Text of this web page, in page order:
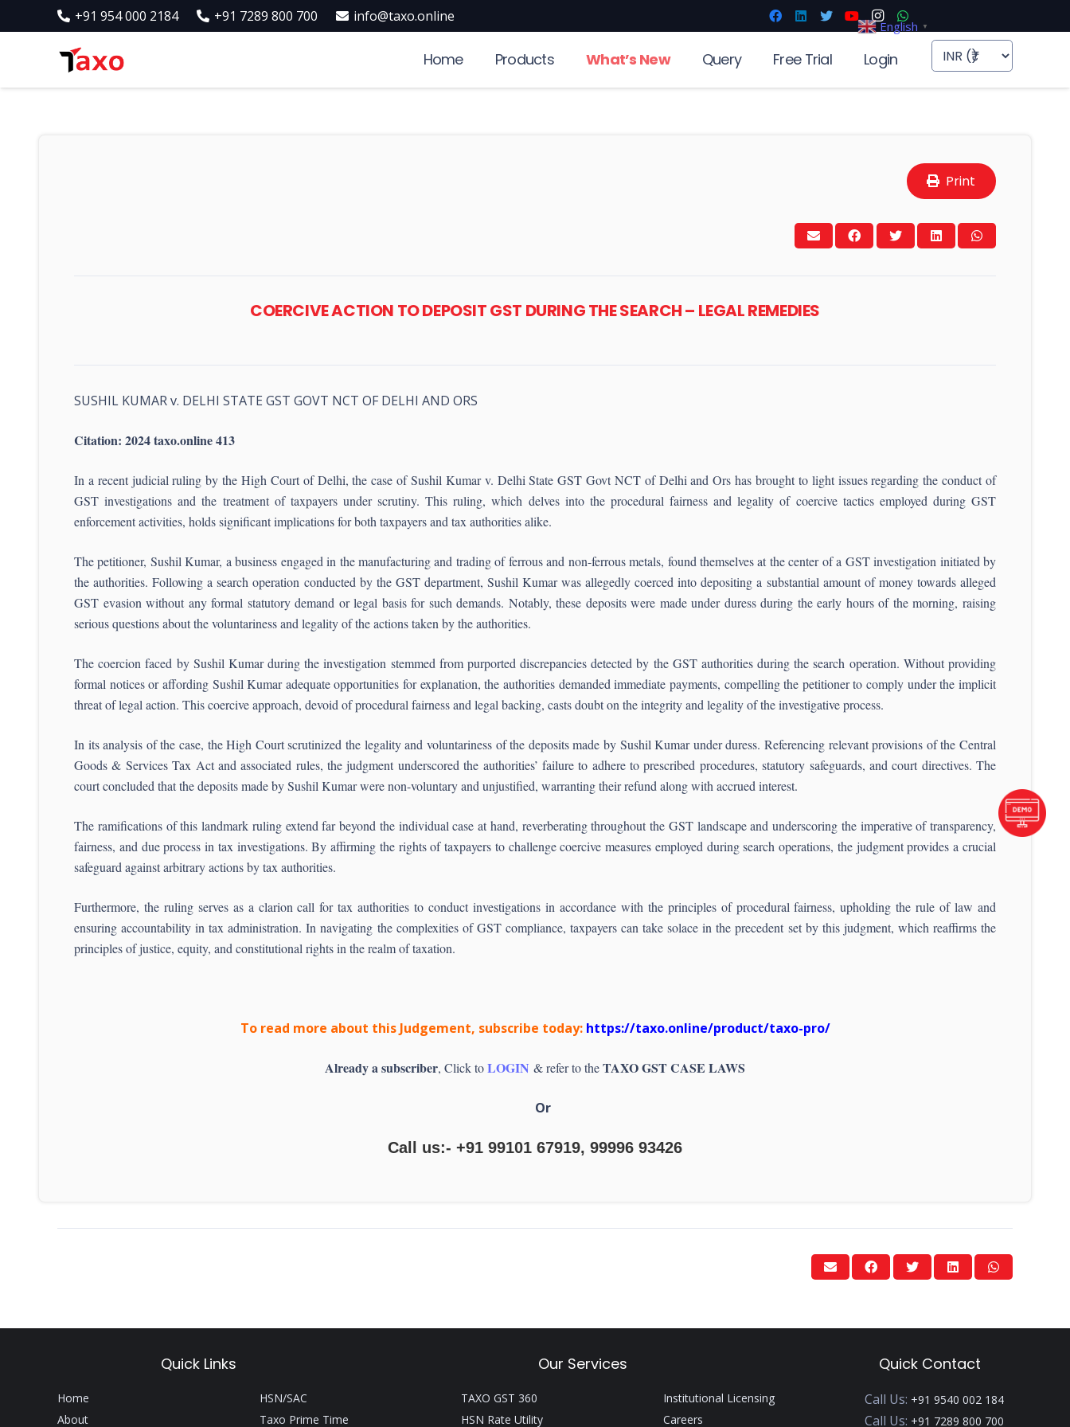
+91 954 000 2184 +91 7289 800 700 info@taxo.online
Home Products What’s New Query Free Trial Login
Print
COERCIVE ACTION TO DEPOSIT GST DURING THE SEARCH – LEGAL REMEDIES
SUSHIL KUMAR v. DELHI STATE GST GOVT NCT OF DELHI AND ORS
Citation: 2024 taxo.online 413
In a recent judicial ruling by the High Court of Delhi, the case of Sushil Kumar v. Delhi State GST Govt NCT of Delhi and Ors has brought to light issues regarding the conduct of
GST investigations and the treatment of taxpayers under scrutiny. This ruling, which delves into the procedural fairness and legality of coercive tactics employed during GST
enforcement activities, holds significant implications for both taxpayers and tax authorities alike.
The petitioner, Sushil Kumar, a business engaged in the manufacturing and trading of ferrous and non-ferrous metals, found themselves at the center of a GST investigation initiated by
the authorities. Following a search operation conducted by the GST department, Sushil Kumar was allegedly coerced into depositing a substantial amount of money towards alleged
GST evasion without any formal statutory demand or legal basis for such demands. Notably, these deposits were made under duress during the early hours of the morning, raising
serious questions about the voluntariness and legality of the actions taken by the authorities.
The coercion faced by Sushil Kumar during the investigation stemmed from purported discrepancies detected by the GST authorities during the search operation. Without providing
formal notices or affording Sushil Kumar adequate opportunities for explanation, the authorities demanded immediate payments, compelling the petitioner to comply under the implicit
threat of legal action. This coercive approach, devoid of procedural fairness and legal backing, casts doubt on the integrity and legality of the investigative process.
In its analysis of the case, the High Court scrutinized the legality and voluntariness of the deposits made by Sushil Kumar under duress. Referencing relevant provisions of the Central
Goods & Services Tax Act and associated rules, the judgment underscored the authorities’ failure to adhere to prescribed procedures, statutory safeguards, and court directives. The
court concluded that the deposits made by Sushil Kumar were non-voluntary and unjustified, warranting their refund along with accrued interest.
The ramifications of this landmark ruling extend far beyond the individual case at hand, reverberating throughout the GST landscape and underscoring the imperative of transparency,
fairness, and due process in tax investigations. By affirming the rights of taxpayers to challenge coercive measures employed during search operations, the judgment provides a crucial
safeguard against arbitrary actions by tax authorities.
Furthermore, the ruling serves as a clarion call for tax authorities to conduct investigations in accordance with the principles of procedural fairness, upholding the rule of law and
ensuring accountability in tax administration. In navigating the complexities of GST compliance, taxpayers can take solace in the precedent set by this judgment, which reaffirms the
principles of justice, equity, and constitutional rights in the realm of taxation.
To read more about this Judgement, subscribe today: https://taxo.online/product/taxo-pro/
Already a subscriber, Click toLOGIN & refer to theTAXO GST CASE LAWS
Or
Call us:- +91 99101 67919, 99996 93426
Quick Links Our Services Quick Contact
Home
About
HSN/SAC
Taxo Prime Time
TAXO GST 360
HSN Rate Utility
Institutional Licensing
Careers
Call Us: +91 9540 002 184
Call Us: +91 7289 800 700
English ▼